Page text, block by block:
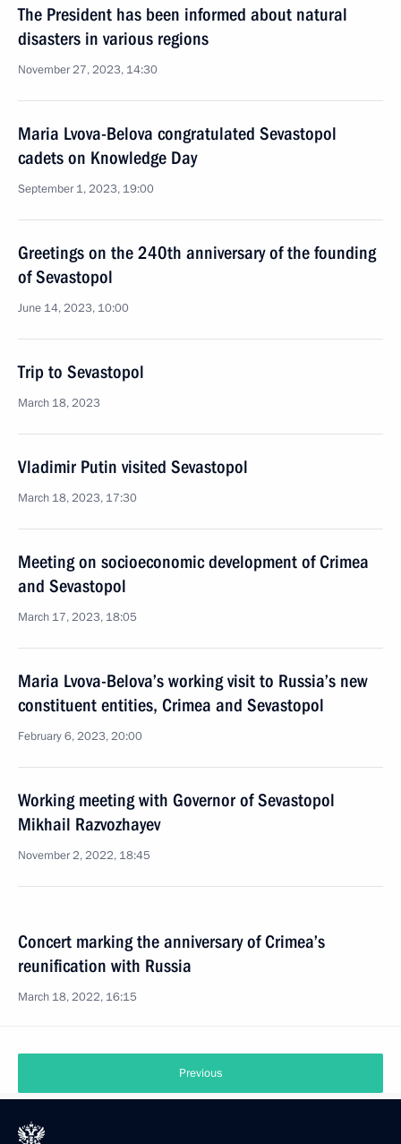
The President has been informed about natural
disasters in various regions
November 27, 2023, 14:30
Maria Lvova-Belova congratulated Sevastopol
cadets on Knowledge Day
September 1, 2023, 19:00
Greetings on the 240th anniversary of the founding
of Sevastopol
June 14, 2023, 10:00
Trip to Sevastopol
March 18, 2023
Vladimir Putin visited Sevastopol
March 18, 2023, 17:30
Meeting on socioeconomic development of Crimea
and Sevastopol
March 17, 2023, 18:05
Maria Lvova-Belova’s working visit to Russia’s new
constituent entities, Crimea and Sevastopol
February 6, 2023, 20:00
Working meeting with Governor of Sevastopol
Mikhail Razvozhayev
November 2, 2022, 18:45
Concert marking the anniversary of Crimea’s
reunification with Russia
March 18, 2022, 16:15
Previous